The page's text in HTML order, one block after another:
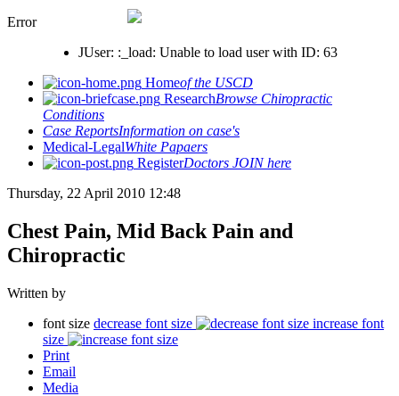
Error
JUser: :_load: Unable to load user with ID: 63
Homeof the USCD
ResearchBrowse Chiropractic
Conditions
Case ReportsInformation on case's
Medical-LegalWhite Papaers
RegisterDoctors JOIN here
Thursday, 22 April 2010 12:48
Chest Pain, Mid Back Pain and
Chiropractic
Written by
font size decrease font size
increase font
size
Print
Email
Media